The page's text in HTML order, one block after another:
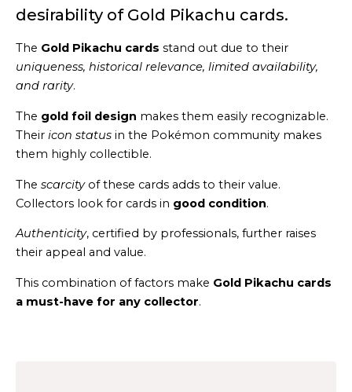
desirability of Gold Pikachu cards.
The Gold Pikachu cards stand out due to their
uniqueness, historical relevance, limited availability,
and rarity.
The gold foil design makes them easily recognizable.
Their icon status in the Pokémon community makes
them highly collectible.
The scarcityof these cards adds to their value.
Collectors look for cards in good condition.
Authenticity, certified by professionals, further raises
their appeal and value.
This combination of factors make Gold Pikachu cards
a must-have for any collector.